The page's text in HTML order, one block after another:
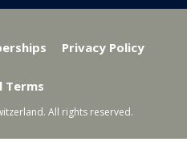
Privacy Policy
Terms
All rights reserved.